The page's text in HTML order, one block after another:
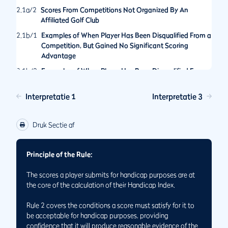
2.1a/2 Scores From Competitions Not Organized By An
Affiliated Golf Club
2.1b/1
Examples of When Player Has Been Disqualified From a
Competition, But Gained No Significant Scoring
Advantage
2.1b/2
Examples of When Player Has Been Disqualified From a
2.1/1
Score is Acceptable for Handicap Purposes Even If Holes
2.1/2 Status of Scores Made When Match Play and Stroke Play
2.1/3
Returning Scores for Handicap Purposes While Playing
Interpretatie 1 Interpretatie 3
Druk Sectie af
Principle of the Rule:
The scores a player submits for handicap purposes are at
the core of the calculation of their Handicap Index.
Rule 2 covers the conditions a score must satisfy for it to
be acceptable for handicap purposes, providing
confidence that it will produce reasonable evidence of the